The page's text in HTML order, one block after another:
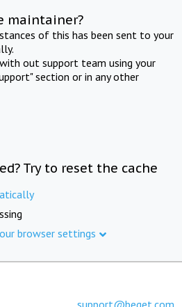
maintainer?
of this has been sent to your
out support team using your
section or in any other
Try to reset the cache
browser settings
support@beget.com